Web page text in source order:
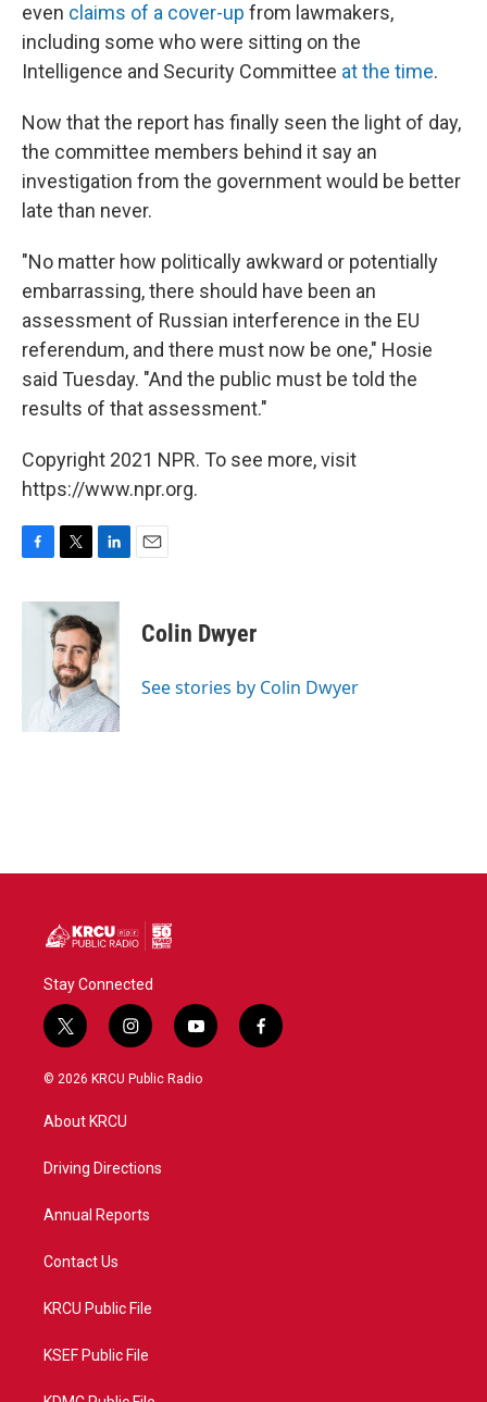
even claims of a cover-up from lawmakers,
including some who were sitting on the
Intelligence and Security Committee at the time.
Now that the report has finally seen the light of day,
the committee members behind it say an
investigation from the government would be better
late than never.
"No matter how politically awkward or potentially
embarrassing, there should have been an
assessment of Russian interference in the EU
referendum, and there must now be one," Hosie
said Tuesday. "And the public must be told the
results of that assessment."
Copyright 2021 NPR. To see more, visit
https://www.npr.org.
c
i
t
t
e
r
n
k
e
d
I
n
Colin Dwyer
See stories by Colin Dwyer
Stay Connected
t
w
i
t
e
i
n
s
a
y
o
u
f
a
© 2026 KRCU Public Radio
About KRCU
Driving Directions
Annual Reports
Contact Us
KRCU Public File
KSEF Public File